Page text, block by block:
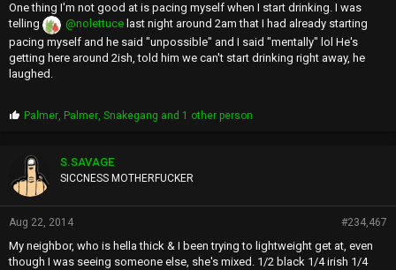
One thing I'm not good at is pacing myself when I start drinking. I was
telling
@nolettuce last night around 2am that I had already starting
pacing myself and he said "unpossible" and I said "mentally" lol He's
getting here around 2ish, told him we can't start drinking right away, he
laughed.
P
p
s
:
Palmer, Palmer,Snakegang and 1 other person
S.SAVAGE
SICCNESS MOTHERFUCKER
Aug 22, 2014 #234,467
My neighbor, who is hella thick & I been trying to lightweight get at, even
though I was seeing someone else, she's mixed. 1/2 black 1/4 irish 1/4